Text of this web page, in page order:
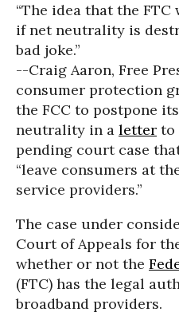
“The idea that the
if net neutrality is
bad joke.”
--Craig Aaron, Free
consumer protection
the FCC to postpone
neutrality in a letter to
pending court case
“leave consumers at
service providers.”
The case under
Court of Appeals for
whether or not the
(FTC) has the legal
broadband providers.